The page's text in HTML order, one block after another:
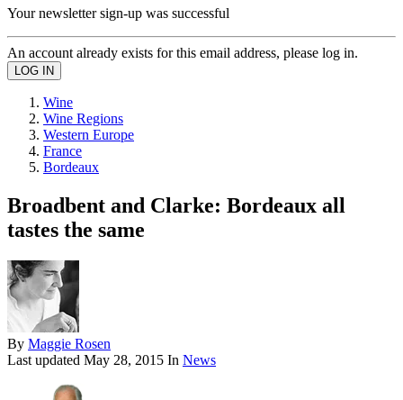
Your newsletter sign-up was successful
An account already exists for this email address, please log in.
Wine
Wine Regions
Western Europe
France
Bordeaux
Broadbent and Clarke: Bordeaux all
tastes the same
By Maggie Rosen
Last updated May 28, 2015 In News